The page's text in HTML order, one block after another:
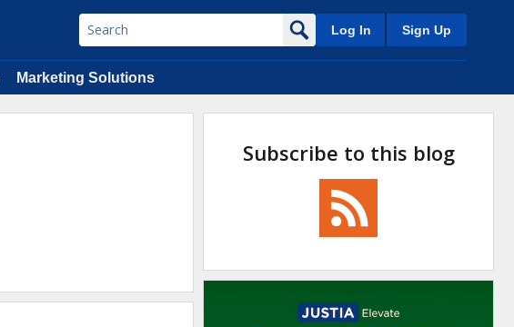
Log In Sign Up
Marketing Solutions
Subscribe to this blog